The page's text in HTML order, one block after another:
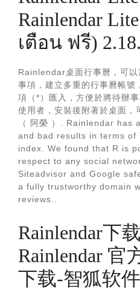
Rainlendar
เตือน ฟรี)
Rainlendar桌面行事曆，可
事項，建立多重的行事曆帳
項（*）匯入，方便於將待辦
使用者，安裝後附著於桌面，
（ 阿榮 ）. Rainlendar
and bad results in terms of
index. We found that R is
respect to any social
Siteadvisor and Google
a fully trustworthy domain
reviews..
Rainlendar下
Rainlendar 官
下载-智狐软